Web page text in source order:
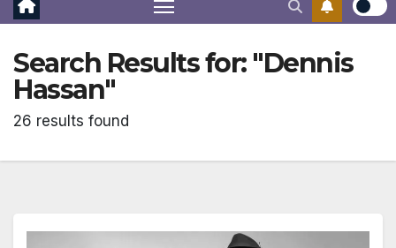
Search Results for: "Dennis
Hassan"
26 results found